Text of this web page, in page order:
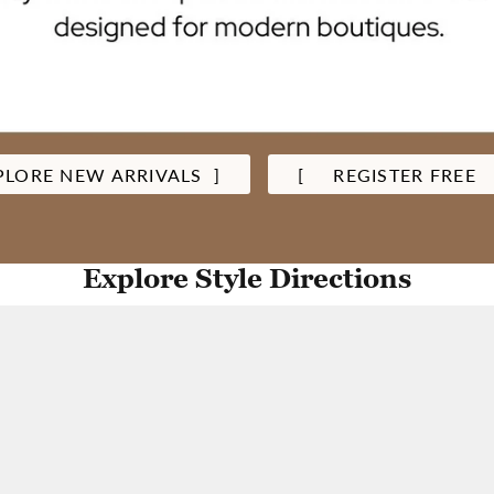
NEW ARRIVALS ] [ REGISTER
Explore Style Directions